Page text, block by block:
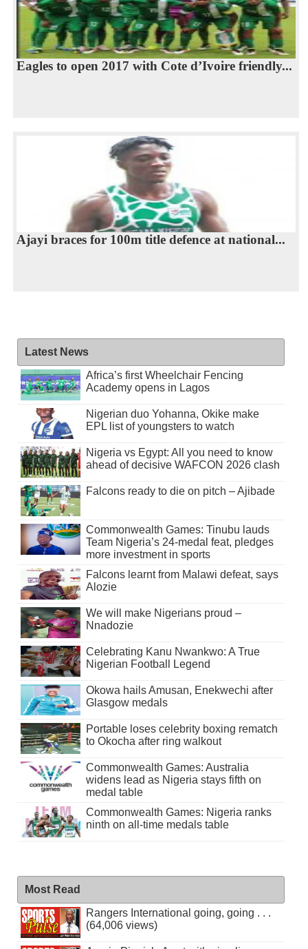
Eagles to open 2017 with Cote d’Ivoire friendly...
Ajayi braces for 100m title defence at national...
Latest News
Africa’s first Wheelchair Fencing
Academy opens in Lagos
Nigerian duo Yohanna, Okike make
EPL list of youngsters to watch
Nigeria vs Egypt: All you need to know
ahead of decisive WAFCON 2026 clash
Falcons ready to die on pitch – Ajibade
Commonwealth Games: Tinubu lauds
Team Nigeria’s 24-medal feat, pledges
more investment in sports
Falcons learnt from Malawi defeat, says
Alozie
We will make Nigerians proud –
Nnadozie
Celebrating Kanu Nwankwo: A True
Nigerian Football Legend
Okowa hails Amusan, Enekwechi after
Glasgow medals
Portable loses celebrity boxing rematch
to Okocha after ring walkout
Commonwealth Games: Australia
widens lead as Nigeria stays fifth on
medal table
Commonwealth Games: Nigeria ranks
ninth on all-time medals table
Most Read
Rangers International going, going . . .
(64,006 views)